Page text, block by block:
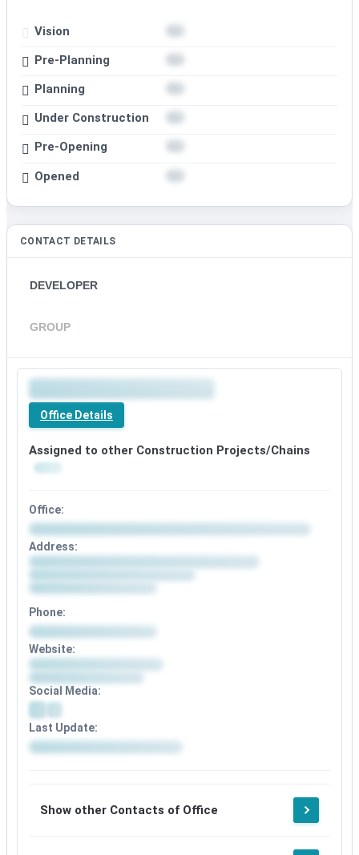
Vision
Pre-Planning
Planning
Under Construction
Pre-Opening
Opened
CONTACT DETAILS
DEVELOPER
GROUP
Office Details
Assigned to other Construction Projects/Chains
Office:
Address:
Phone:
Website:
Social Media:
Last Update:
Show other Contacts of Office